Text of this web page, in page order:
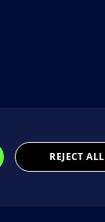
REJECT ALL